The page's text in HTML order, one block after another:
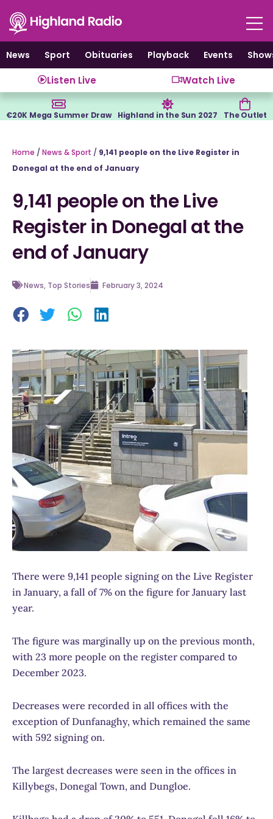
content
News
Sport Obituaries Playback Events
Listen Live Watch Live
€20K Mega Summer Draw Highland in the Sun 2027 The Outlet
Home / News & Sport / 9,141 people on the Live Register in
Donegal at the end of January
9,141 people on the Live
Register in Donegal at the
end of January
News, Top Stories February 3, 2024
There were 9,141 people signing on the Live Register
in January, a fall of 7% on the figure for January last
year.
The figure was marginally up on the previous month,
with 23 more people on the register compared to
December 2023.
Decreases were recorded in all offices with the
exception of Dunfanaghy, which remained the same
with 592 signing on.
The largest decreases were seen in the offices in
Killybegs, Donegal Town, and Dungloe.